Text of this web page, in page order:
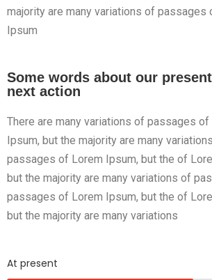
majority are many variations of passages
Ipsum
Some words about our
next action
There are many variations of passages of
Ipsum, but the majority are many
passages of Lorem Ipsum, but the of
but the majority are many variations of
passages of Lorem Ipsum, but the of
but the majority are many variations
At present